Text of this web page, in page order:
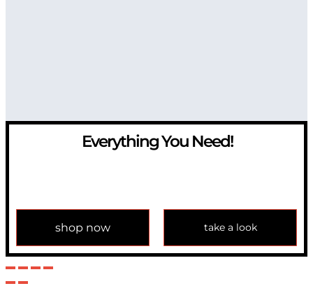
Everything You Need!
shop now take a look